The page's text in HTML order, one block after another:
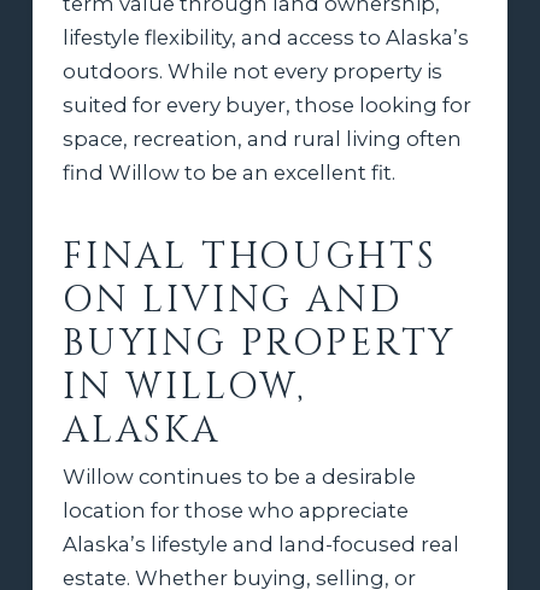
lifestyle flexibility, and access to Alaska’s
outdoors. While not every property is
suited for every buyer, those looking for
space, recreation, and rural living often
find Willow to be an excellent fit.
FINAL THOUGHTS
ON LIVING AND
BUYING PROPERTY
IN WILLOW,
ALASKA
Willow continues to be a desirable
location for those who appreciate
Alaska’s lifestyle and land-focused real
estate. Whether buying, selling, or